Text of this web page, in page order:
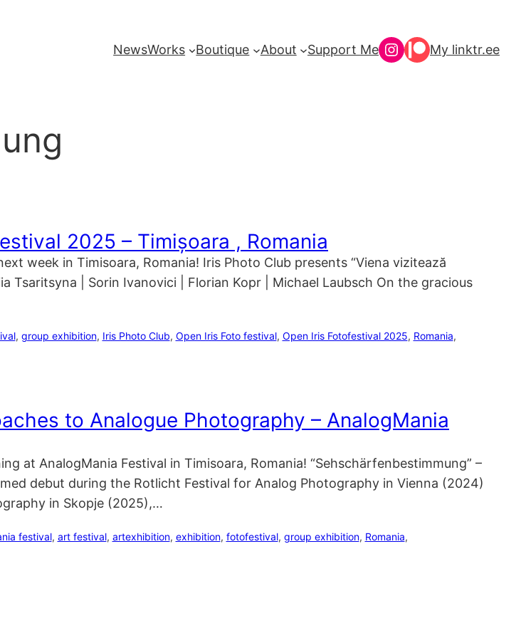
NewsWorks Boutique About Support Me Instagram
Patreon
My linktr.ee
2025 – Timișoara , Romania
week in Timisoara, Romania! Iris Photo Club presents “Viena vizitează
Tsaritsyna | Sorin Ivanovici | Florian Kopr | Michael Laubsch On the gracious
, group exhibition, Iris Photo Club, Open Iris Foto festival, Open Iris Fotofestival 2025, Romania,
to Analogue Photography – AnalogMania
at AnalogMania Festival in Timisoara, Romania! “Sehschärfenbestimmung” –
debut during the Rotlicht Festival for Analog Photography in Vienna (2024)
in Skopje (2025),…
festival, art festival, artexhibition, exhibition, fotofestival, group exhibition, Romania,